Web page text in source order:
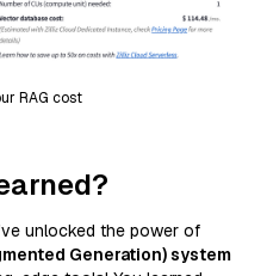
RAG cost
unlocked the power of
Generation) system